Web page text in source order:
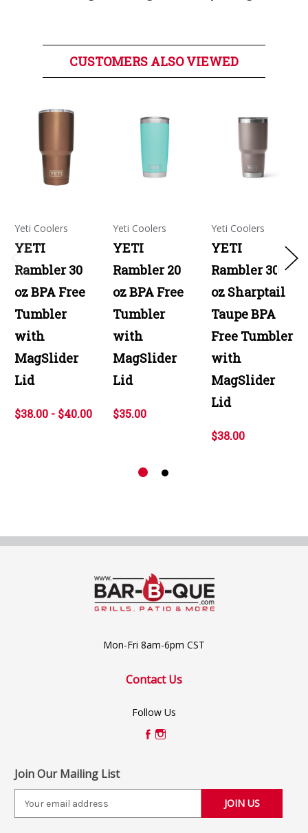
CUSTOMERS ALSO VIEWED
Yeti Coolers
YETI
Rambler 30
oz BPA Free
Tumbler
with
MagSlider
Lid
$38.00 - $40.00
Yeti Coolers
YETI
Rambler 20
oz BPA Free
Tumbler
with
MagSlider
Lid
$35.00
Yeti Coolers
YETI
Rambler 30
oz Sharptail
Taupe BPA
Free Tumbler
with
MagSlider
Lid
$38.00
Mon-Fri 8am-6pm CST
Contact Us
Follow Us
Join Our Mailing List